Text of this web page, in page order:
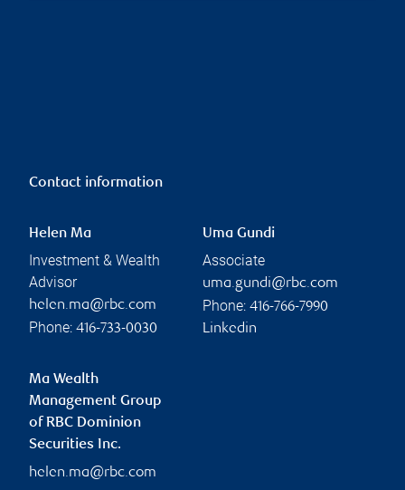
Contact information
Helen Ma
Investment & Wealth
Advisor
helen.ma@rbc.com
Phone: 416-733-0030
Uma Gundi
Associate
uma.gundi@rbc.com
Phone: 416-766-7990
Linkedin
Ma Wealth
Management Group
of RBC Dominion
Securities Inc.
helen.ma@rbc.com